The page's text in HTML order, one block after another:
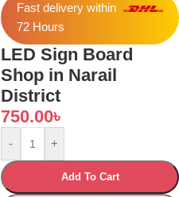
Fast delivery within
72 Hours
LED Sign Board
Shop in Narail
District
750.00৳
- +
Add To Cart